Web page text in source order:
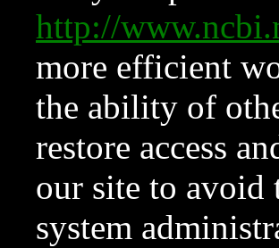
http://
more efficient
the ability of
restore access
our site to avoid
system